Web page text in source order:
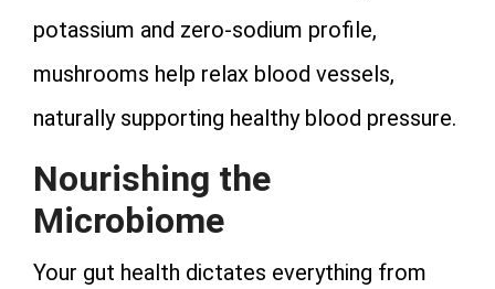
potassium and zero-sodium profile,
mushrooms help relax blood vessels,
naturally supporting healthy blood pressure.
Nourishing the
Microbiome
Your gut health dictates everything from